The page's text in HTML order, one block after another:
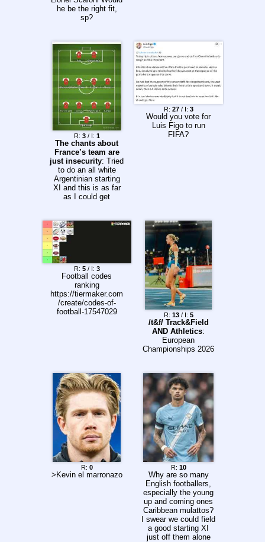
he be the right fit,
sp?
R: 3/ I: 1
The chants about
France’s team are
just insecurity: Tried
to do an all white
Argentinian starting
XI and this is as far
as I could get
R: 27/ I: 3
Would you vote for
Luis Figo to run
FIFA?
R: 5/ I: 3
Football codes
ranking
https://tiermaker.com
/create/codes-of-
football-17547029
R: 13/ I: 5
/t&f/ Track&Field
AND Athletics:
European
Championships 2026
R: 0
>Kevin el marronazo
R: 10
Why are so many
English footballers,
especially the young
up and coming ones
Caribbean mulattos?
I swear we could field
a good starting XI
just off them alone